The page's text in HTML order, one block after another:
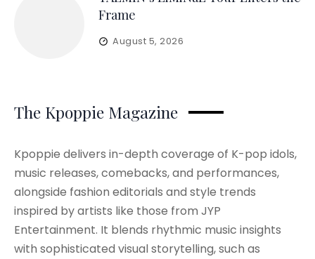
Frame
August 5, 2026
The Kpoppie Magazine
Kpoppie delivers in-depth coverage of K-pop idols,
music releases, comebacks, and performances,
alongside fashion editorials and style trends
inspired by artists like those from JYP
Entertainment. It blends rhythmic music insights
with sophisticated visual storytelling, such as